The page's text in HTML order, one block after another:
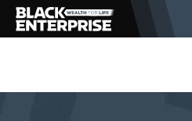
BUSINESS